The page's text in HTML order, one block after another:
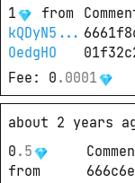
1
from
kQDyN5...
OedgHO
Fee : 0 . 0001
about 2 years
0 . 5
from